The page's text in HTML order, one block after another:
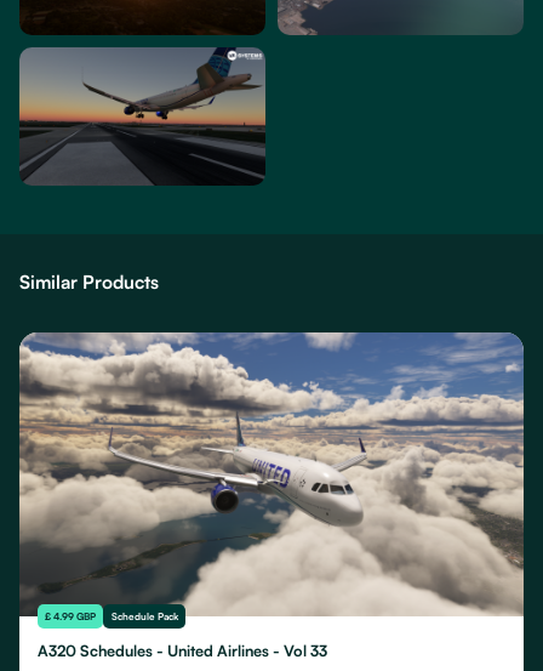
Similar Products
£ 4.99 GBP Schedule Pack
A320 Schedules - United Airlines - Vol 33